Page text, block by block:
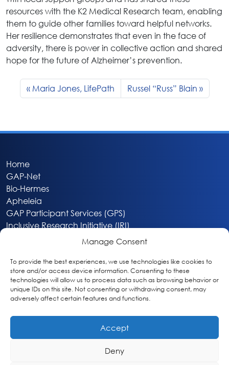
Manage Consent
To provide the best experiences, we use technologies like cookies to
store and/or access device information. Consenting to these
technologies will allow us to process data such as browsing behavior or
unique IDs on this site. Not consenting or withdrawing consent, may
adversely affect certain features and functions.
Accept
Deny
resources with the K2 Medical Research team, enabling
them to guide other families toward helpful networks.
Her resilience demonstrates that even in the face of
adversity, there is power in collective action and shared
hope for the future of Alzheimer’s prevention.
Maria Jones, LifePath Russel “Russ” Blain
Home
GAP-Net
Bio-Hermes
Apheleia
GAP Participant Services (GPS)
Inclusive Research Initiative (IRI)
About
Privacy & Cookie Policy